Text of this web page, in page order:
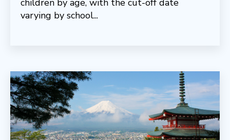
children by age, with the cut-off date
varying by school...